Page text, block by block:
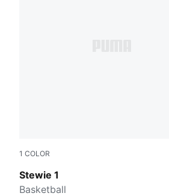
1 COLOR
Stewie 1
Lime Squeeze-Dark Shadow
Basketball